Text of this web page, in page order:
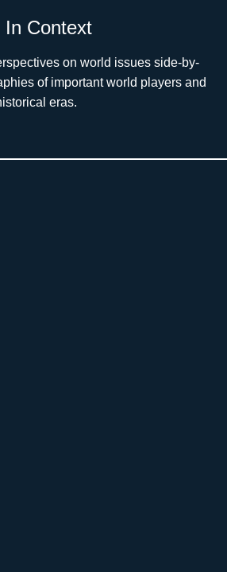
Context
on world issues side-by-
of important world players and
eras.